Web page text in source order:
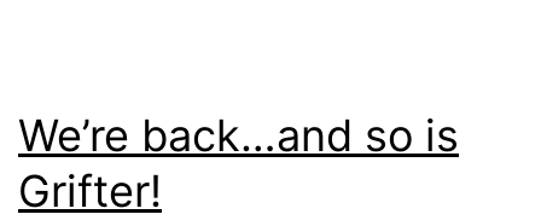
We’re back…and so is
Grifter!